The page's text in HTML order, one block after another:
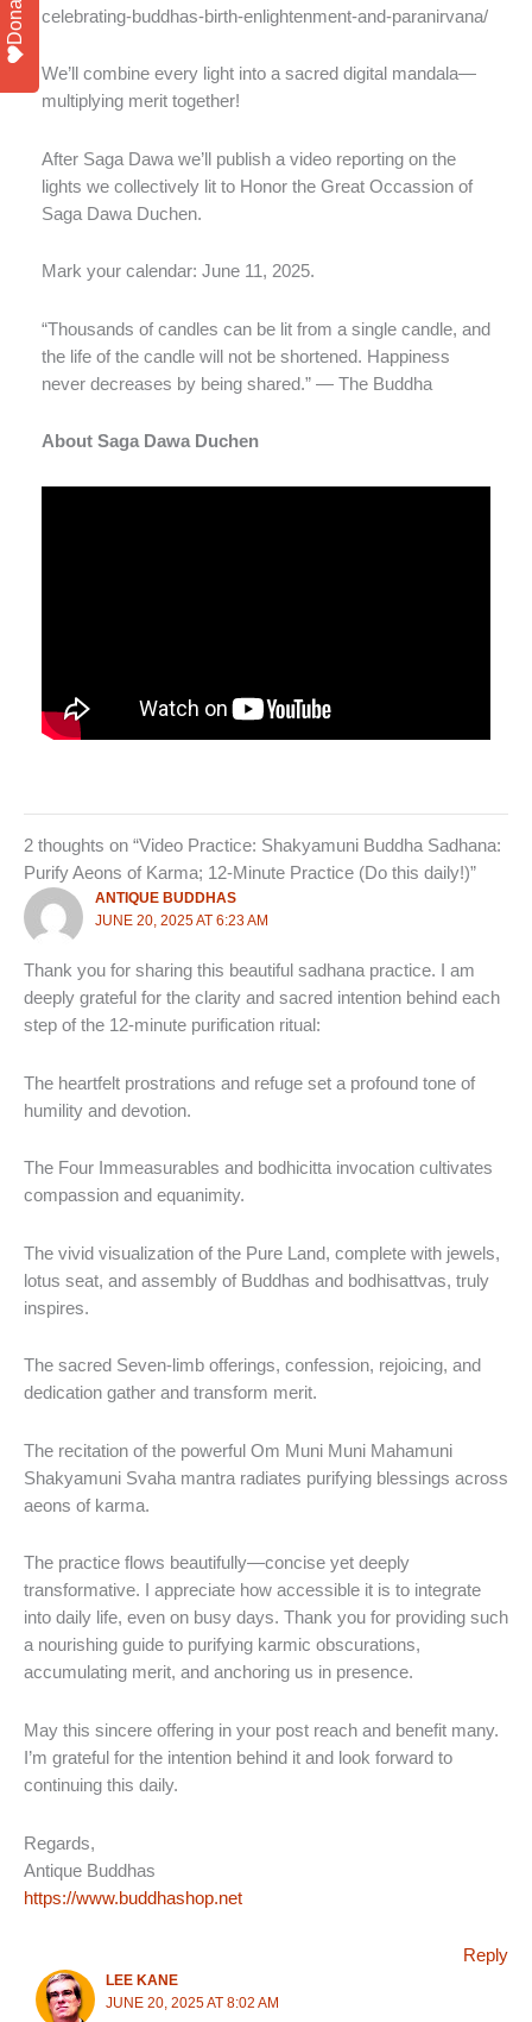
celebrating-buddhas-birth-enlightenment-and-paranirvana/
We’ll combine every light into a sacred digital mandala—
multiplying merit together!
After Saga Dawa we’ll publish a video reporting on the
lights we collectively lit to Honor the Great Occassion of
Saga Dawa Duchen.
Mark your calendar: June 11, 2025.
“Thousands of candles can be lit from a single candle, and
the life of the candle will not be shortened. Happiness
never decreases by being shared.” — The Buddha
About Saga Dawa Duchen
2 thoughts on “Video Practice: Shakyamuni Buddha Sadhana:
Purify Aeons of Karma; 12-Minute Practice (Do this daily!)”
ANTIQUE BUDDHAS
JUNE 20, 2025 AT 6:23 AM
Thank you for sharing this beautiful sadhana practice. I am
deeply grateful for the clarity and sacred intention behind each
step of the 12‑minute purification ritual:
The heartfelt prostrations and refuge set a profound tone of
humility and devotion.
The Four Immeasurables and bodhicitta invocation cultivates
compassion and equanimity.
The vivid visualization of the Pure Land, complete with jewels,
lotus seat, and assembly of Buddhas and bodhisattvas, truly
inspires.
The sacred Seven‑limb offerings, confession, rejoicing, and
dedication gather and transform merit.
The recitation of the powerful Om Muni Muni Mahamuni
Shakyamuni Svaha mantra radiates purifying blessings across
aeons of karma.
The practice flows beautifully—concise yet deeply
transformative. I appreciate how accessible it is to integrate
into daily life, even on busy days. Thank you for providing such
a nourishing guide to purifying karmic obscurations,
accumulating merit, and anchoring us in presence.
May this sincere offering in your post reach and benefit many.
I’m grateful for the intention behind it and look forward to
continuing this daily.
Regards,
Antique Buddhas
https://www.buddhashop.net
Reply
LEE KANE
JUNE 20, 2025 AT 8:02 AM
Donate